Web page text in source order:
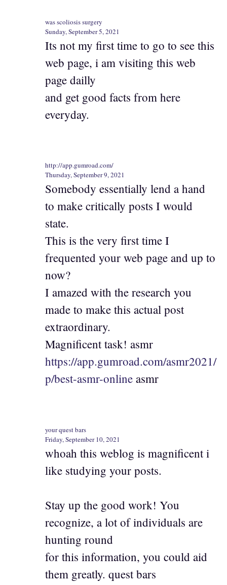
was scoliosis surgery
Sunday, September 5, 2021
Its not my first time to go to see this
web page, i am visiting this web
page dailly
and get good facts from here
everyday.
http://app.gumroad.com/
Thursday, September 9, 2021
Somebody essentially lend a hand
to make critically posts I would
state.
This is the very first time I
frequented your web page and up to
now?
I amazed with the research you
made to make this actual post
extraordinary.
Magnificent task! asmr
https://app.gumroad.com/asmr2021/
p/best-asmr-online asmr
your quest bars
Friday, September 10, 2021
whoah this weblog is magnificent i
like studying your posts.
Stay up the good work! You
recognize, a lot of individuals are
hunting round
for this information, you could aid
them greatly. quest bars